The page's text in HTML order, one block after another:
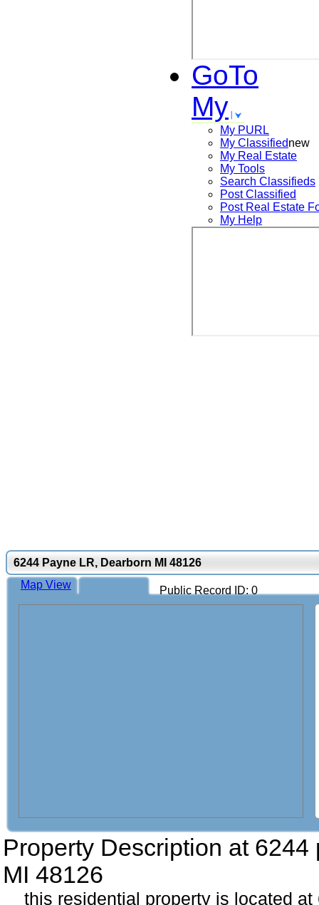
GoTo
My
My PURL
My Classifiednew
My Real Estate
My Tools
Search Classifieds
Post Classified
Post Real Estate
My Help
6244 Payne LR, Dearborn MI 48126
Public Record ID: 0
Map View
Property Description at 6244
MI 48126
this residential property is located